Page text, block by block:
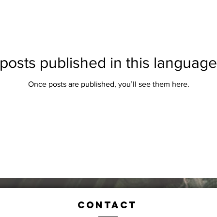
published in this
Once posts are published, you’ll see them here.
Contact